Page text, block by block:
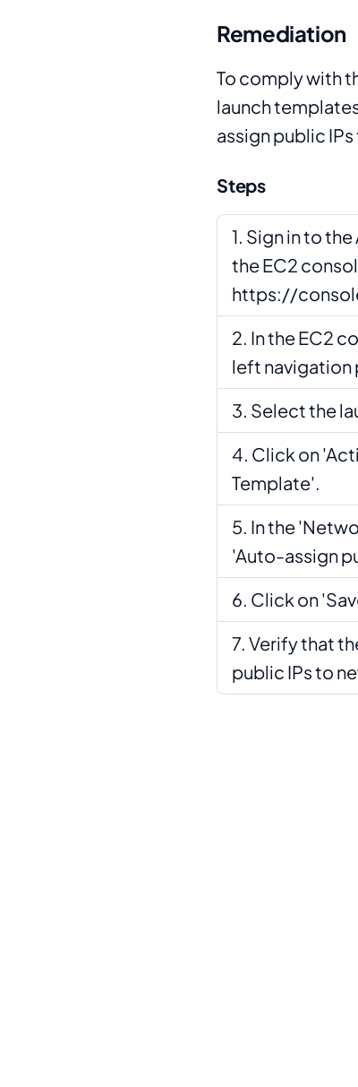
Remediation
To comply with
launch
assign public
Steps
Sign in to
the EC2
https://
In the EC2
left navigation
Select the
Click on
Template'.
In the
'Auto-assign
Click on
Verify that
public IPs to